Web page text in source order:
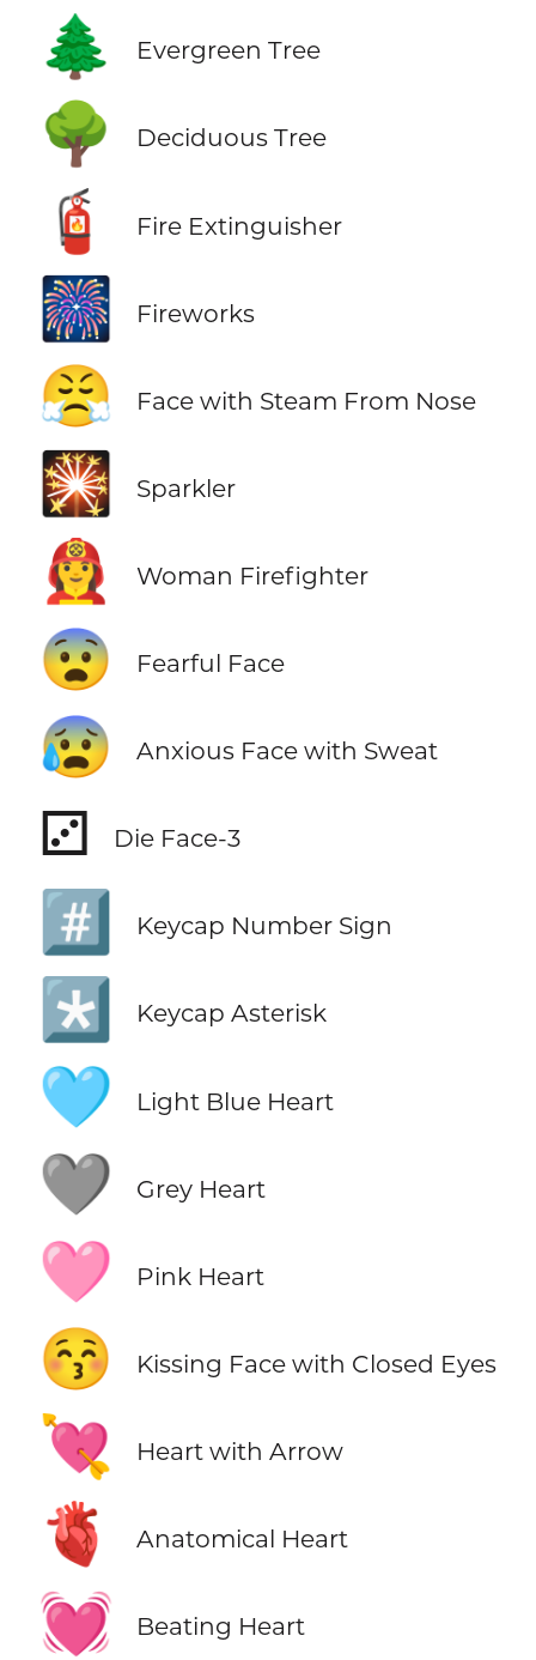
🌲 Evergreen Tree
🌳 Deciduous Tree
🧯 Fire Extinguisher
🎆 Fireworks
😤 Face with Steam From Nose
🎇 Sparkler
👩‍🚒 Woman Firefighter
😨 Fearful Face
😰 Anxious Face with Sweat
⚂ Die Face-3
#️⃣ Keycap Number Sign
*️⃣ Keycap Asterisk
🩵 Light Blue Heart
🩶 Grey Heart
🩷 Pink Heart
😚 Kissing Face with Closed Eyes
💘 Heart with Arrow
🫀 Anatomical Heart
💓 Beating Heart